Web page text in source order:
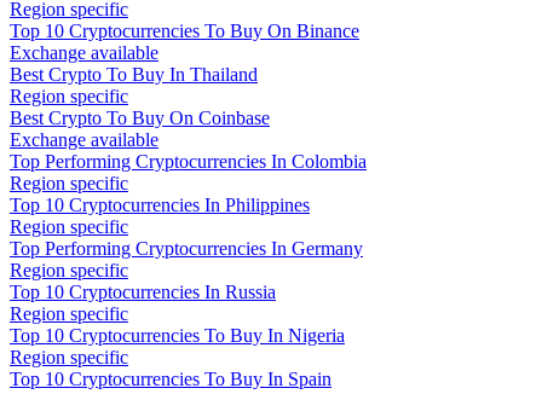
Region specific
Top 10 Cryptocurrencies To Buy On Binance
Exchange available
Best Crypto To Buy In Thailand
Region specific
Best Crypto To Buy On Coinbase
Exchange available
Top Performing Cryptocurrencies In Colombia
Region specific
Top 10 Cryptocurrencies In Philippines
Region specific
Top Performing Cryptocurrencies In Germany
Region specific
Top 10 Cryptocurrencies In Russia
Region specific
Top 10 Cryptocurrencies To Buy In Nigeria
Region specific
Top 10 Cryptocurrencies To Buy In Spain